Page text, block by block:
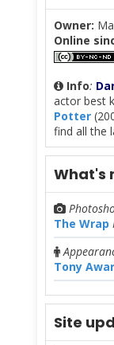
Owner:
Online
Info:
actor best
Potter
find all the
What's
The Wrap
Tony
Site